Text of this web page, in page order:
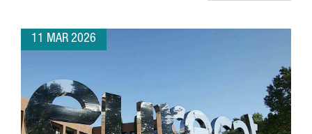
11 MAR 2026